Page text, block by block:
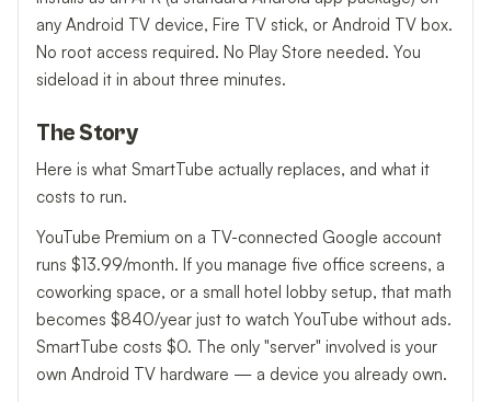
any Android TV device, Fire TV stick, or Android TV box.
No root access required. No Play Store needed. You
sideload it in about three minutes.
The Story
Here is what SmartTube actually replaces, and what it
costs to run.
YouTube Premium on a TV-connected Google account
runs $13.99/month. If you manage five office screens, a
coworking space, or a small hotel lobby setup, that math
becomes $840/year just to watch YouTube without ads.
SmartTube costs $0. The only "server" involved is your
own Android TV hardware — a device you already own.